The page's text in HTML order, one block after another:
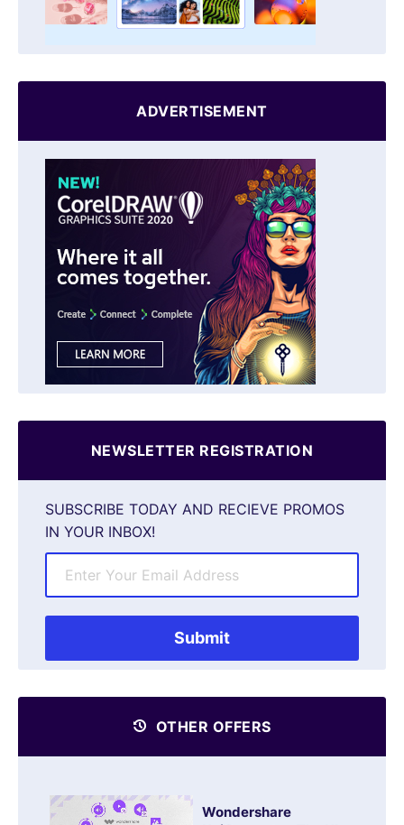
ADVERTISEMENT
NEWSLETTER REGISTRATION
SUBSCRIBE TODAY AND RECIEVE PROMOS
IN YOUR INBOX!
OTHER OFFERS
Wondershare